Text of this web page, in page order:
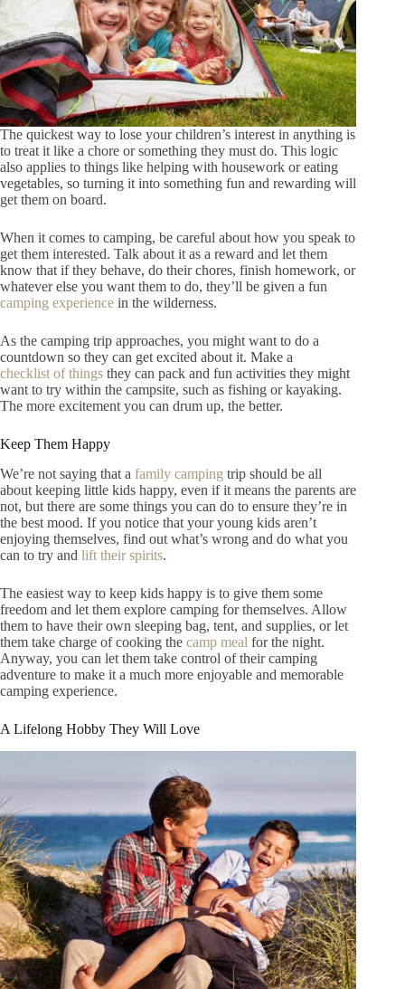
The quickest way to lose your children’s interest in anything is
to treat it like a chore or something they must do. This logic
also applies to things like helping with housework or eating
vegetables, so turning it into something fun and rewarding will
get them on board.
When it comes to camping, be careful about how you speak to
get them interested. Talk about it as a reward and let them
know that if they behave, do their chores, finish homework, or
whatever else you want them to do, they’ll be given a fun
camping experience in the wilderness.
As the camping trip approaches, you might want to do a
countdown so they can get excited about it. Make a
checklist of things they can pack and fun activities they might
want to try within the campsite, such as fishing or kayaking.
The more excitement you can drum up, the better.
Keep Them Happy
We’re not saying that a family camping trip should be all
about keeping little kids happy, even if it means the parents are
not, but there are some things you can do to ensure they’re in
the best mood. If you notice that your young kids aren’t
enjoying themselves, find out what’s wrong and do what you
can to try and lift their spirits.
The easiest way to keep kids happy is to give them some
freedom and let them explore camping for themselves. Allow
them to have their own sleeping bag, tent, and supplies, or let
them take charge of cooking the camp meal for the night.
Anyway, you can let them take control of their camping
adventure to make it a much more enjoyable and memorable
camping experience.
A Lifelong Hobby They Will Love